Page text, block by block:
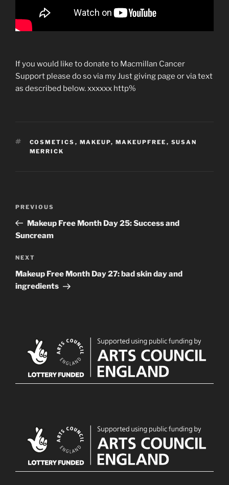
If you would like to donate to Macmillan Cancer
Support please do so via my Just giving page or via text
as described below. xxxxxx http%
TAGS
COSMETICS , MAKEUP, MAKEUPFREE , SUSAN
MERRICK
Previous
Post
PREVIOUS
Makeup Free Month Day 25: Success and
Suncream
Next
Post
NEXT
Makeup Free Month Day 27: bad skin day and
ingredients